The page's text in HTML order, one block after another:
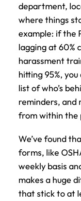
department,
where things
example: if the
lagging at 60%
harassment
hitting 95%,
list of who’s
reminders, and
from within the
We’ve found
forms, like
weekly basis
makes a huge
that stick to at